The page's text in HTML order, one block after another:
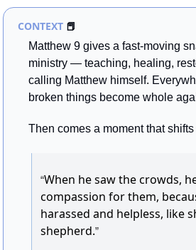
CONTEXT 📕
Matthew 9 gives a fast-moving
ministry — teaching, healing,
calling Matthew himself.
broken things become whole
Then comes a moment that
“When he saw the crowds,
compassion for them,
harassed and helpless, like
shepherd.”